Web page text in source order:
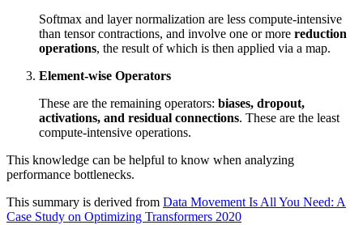
Softmax and layer normalization are less compute-intensive
than tensor contractions, and involve one or more reduction
operations, the result of which is then applied via a map.
Element-wise Operators
These are the remaining operators: biases, dropout,
activations, and residual connections. These are the least
compute-intensive operations.
This knowledge can be helpful to know when analyzing
performance bottlenecks.
This summary is derived from Data Movement Is All You Need: A
Case Study on Optimizing Transformers 2020